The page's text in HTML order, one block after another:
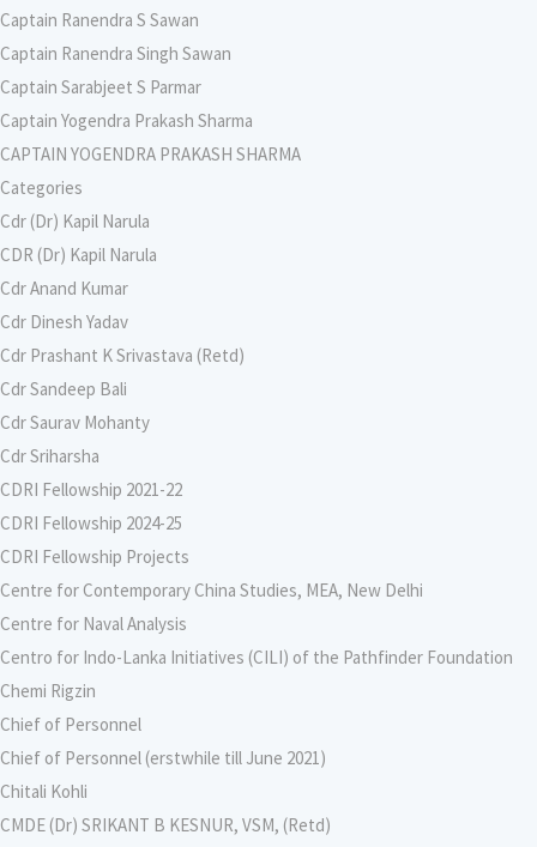
Captain Ranendra S Sawan
Captain Ranendra Singh Sawan
Captain Sarabjeet S Parmar
Captain Yogendra Prakash Sharma
CAPTAIN YOGENDRA PRAKASH SHARMA
Categories
Cdr (Dr) Kapil Narula
CDR (Dr) Kapil Narula
Cdr Anand Kumar
Cdr Dinesh Yadav
Cdr Prashant K Srivastava (Retd)
Cdr Sandeep Bali
Cdr Saurav Mohanty
Cdr Sriharsha
CDRI Fellowship 2021-22
CDRI Fellowship 2024-25
CDRI Fellowship Projects
Centre for Contemporary China Studies, MEA, New Delhi
Centre for Naval Analysis
Centro for Indo-Lanka Initiatives (CILI) of the Pathfinder Foundation
Chemi Rigzin
Chief of Personnel
Chief of Personnel (erstwhile till June 2021)
Chitali Kohli
CMDE (Dr) SRIKANT B KESNUR, VSM, (Retd)